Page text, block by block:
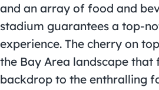
and an array of food and
stadium guarantees a top-
experience. The cherry on
the Bay Area landscape
backdrop to the enthralling